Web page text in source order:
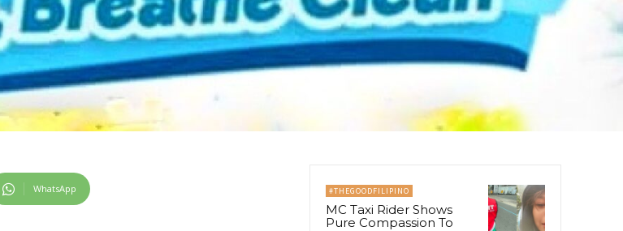
WhatsApp #THEGOODFILIPINO
MC Taxi Rider Shows
Pure Compassion To